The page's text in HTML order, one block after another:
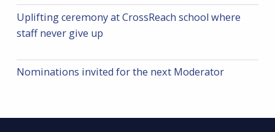
Uplifting ceremony at CrossReach school where
staff never give up
Nominations invited for the next Moderator